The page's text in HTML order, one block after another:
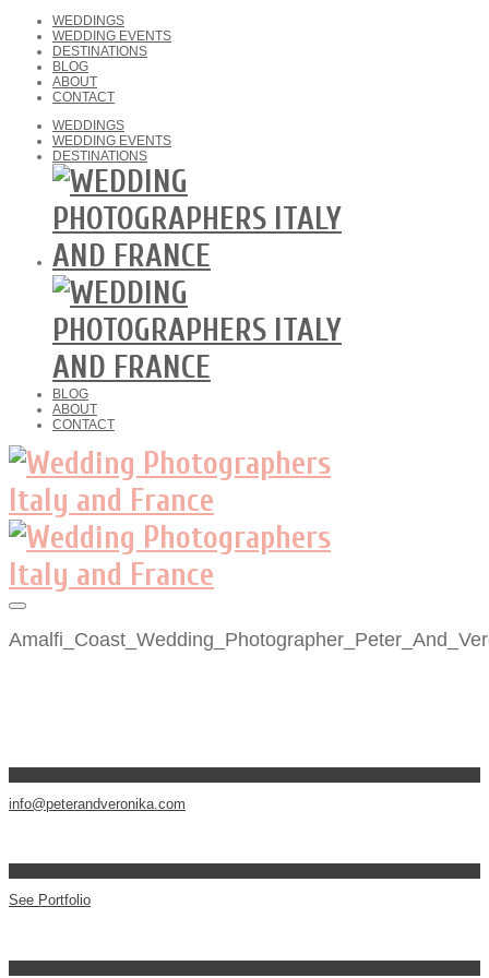
WEDDINGS
WEDDING EVENTS
DESTINATIONS
BLOG
ABOUT
CONTACT
WEDDINGS
WEDDING EVENTS
DESTINATIONS
BLOG
ABOUT
CONTACT
info@peterandveronika.com
See Portfolio